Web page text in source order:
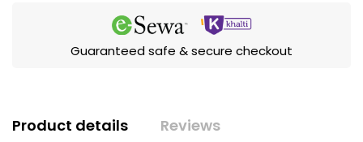
Guaranteed safe & secure checkout
Product details Reviews